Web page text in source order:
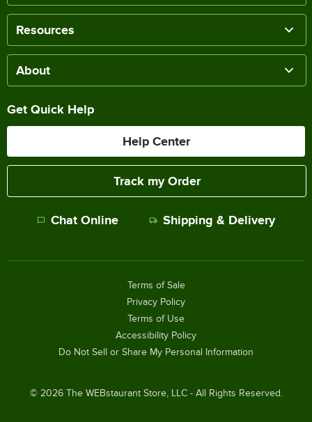
Resources
About
Get Quick Help
Help Center
Track my Order
Chat Online Shipping & Delivery
© 2026The WEBstaurant Store, LLC - All Rights Reserved.
Terms of Sale
Privacy Policy
Terms of Use
Accessibility Policy
Do Not Sell or Share My Personal Information